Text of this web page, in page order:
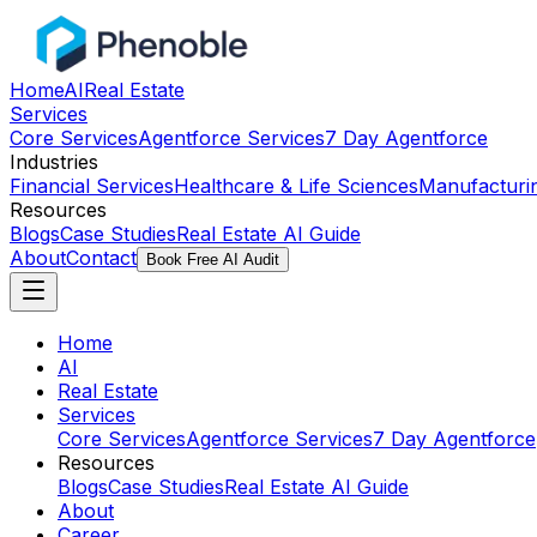
HomeAIReal Estate
Services
Core ServicesAgentforce Services7 Day Agentforce
Industries
Financial ServicesHealthcare & Life Sciences
Resources
BlogsCase StudiesReal Estate AI Guide
AboutContact Book Free AI Audit
Home
AI
Real Estate
Services
Core ServicesAgentforce Services7 Day Agentforce
Resources
BlogsCase StudiesReal Estate AI Guide
About